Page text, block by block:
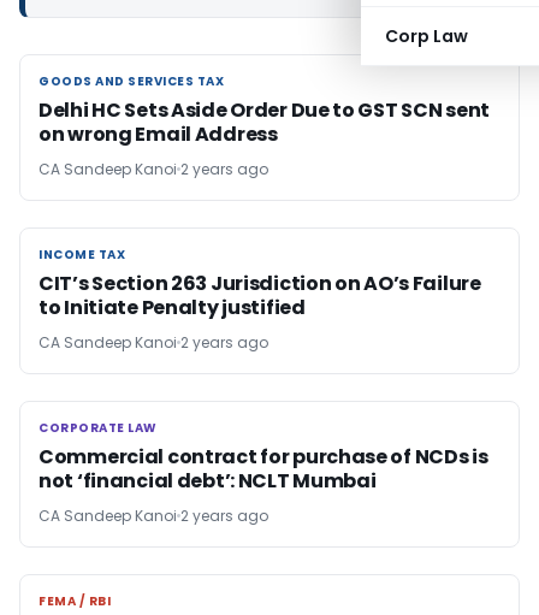
Corp Law
GOODS AND SERVICES TAX
GOODS AND SERVICES TAX
Delhi HC Sets Aside Order Due to GST SCN sent
on wrong Email Address
CA Sandeep Kanoi 2 years ago
INCOME TAX
INCOME TAX
CIT’s Section 263 Jurisdiction on AO’s Failure
to Initiate Penalty justified
CA Sandeep Kanoi 2 years ago
CORPORATE LAW
CORPORATE LAW
Commercial contract for purchase of NCDs is
not ‘financial debt’: NCLT Mumbai
CA Sandeep Kanoi 2 years ago
FEMA / RBI
FEMA / RBI